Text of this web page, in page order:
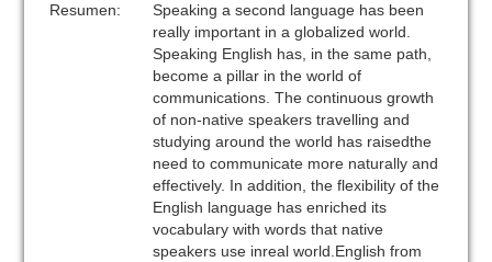
Resumen:
Speaking a second language has been
really important in a globalized world.
Speaking English has, in the same path,
become a pillar in the world of
communications. The continuous growth
of non-native speakers travelling and
studying around the world has raisedthe
need to communicate more naturally and
effectively. In addition, the flexibility of the
English language has enriched its
vocabulary with words that native
speakers use inreal world.English from